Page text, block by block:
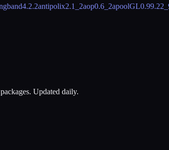
4.2.2antipolix2.1_2aop0.6_2apoolGL
Updated daily.